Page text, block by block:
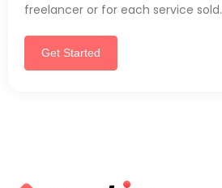
freelancer or for each service sold.
Get Started